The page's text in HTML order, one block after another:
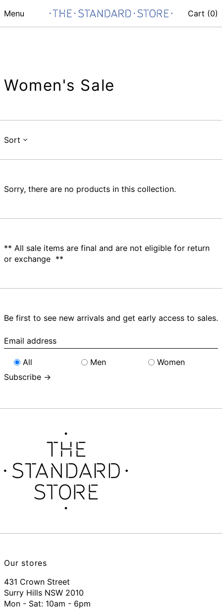
Menu Cart (0)
Women's Sale
Sort
Sorry, there are no products in this collection.
** All sale items are final and are not eligible for return
or exchange **
Be first to see new arrivals and get early access to sales.
Email
address
All
Men
Women
Subscribe →
Our stores
431 Crown Street
Surry Hills NSW 2010
Mon - Sat: 10am - 6pm